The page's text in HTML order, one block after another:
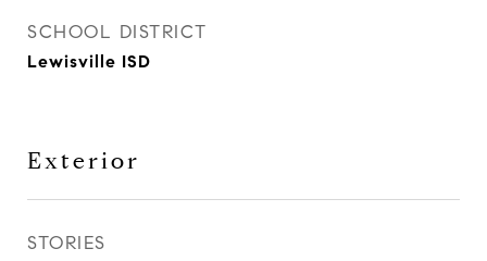
SCHOOL DISTRICT
Lewisville ISD
Exterior
STORIES